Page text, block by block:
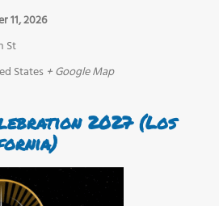
11, 2026
St
States + Google Map
2027 (Los